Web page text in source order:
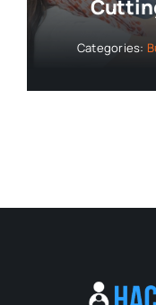
Categories: